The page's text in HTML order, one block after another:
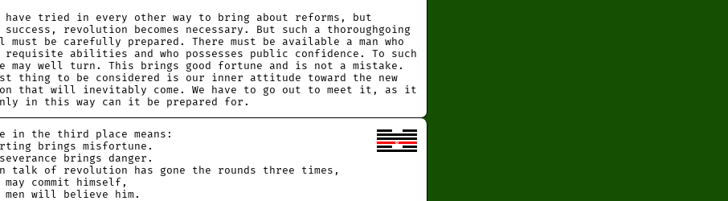
have tried in every other way to bring about reforms, but
revolution becomes necessary. But such a thoroughgoing
must be carefully prepared. There must be available a man who
requisite abilities and who possesses public confidence. To such
may well turn. This brings good fortune and is not a mistake.
thing to be considered is our inner attitude toward the new
that will inevitably come. We have to go out to meet it, as it
in this way can it be prepared for.
the third place means:
brings misfortune.
brings danger.
talk of revolution has gone the rounds three times,
commit himself,
will believe him.